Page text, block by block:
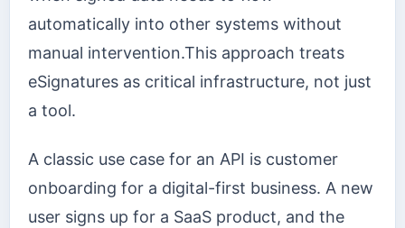
automatically into other systems without
manual intervention.This approach treats
eSignatures as critical infrastructure, not just
a tool.
A classic use case for an API is customer
onboarding for a digital-first business. A new
user signs up for a SaaS product, and the